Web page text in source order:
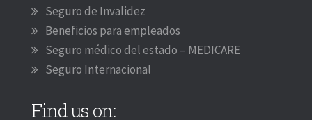
Seguro de Invalidez
Beneficios para empleados
Seguro médico del estado – MEDICARE
Seguro Internacional
Find us on: